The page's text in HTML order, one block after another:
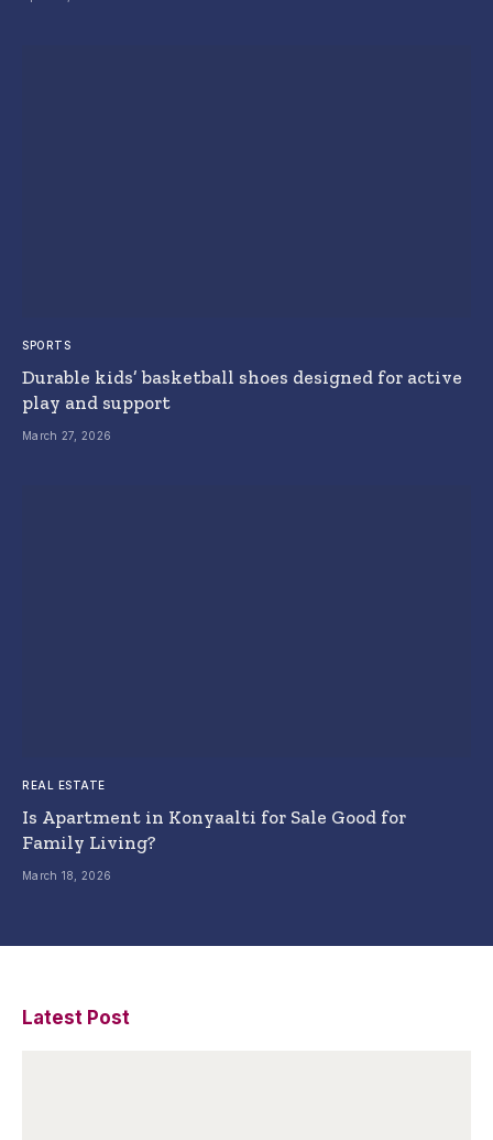
SPORTS
Durable kids’ basketball shoes designed for active
play and support
March 27, 2026
REAL ESTATE
Is Apartment in Konyaalti for Sale Good for
Family Living?
March 18, 2026
Latest Post